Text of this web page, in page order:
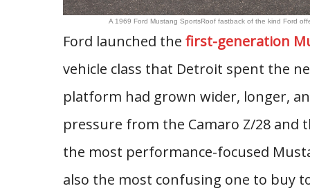
A 1969 Ford Mustang SportsRoof fastback of the kind Ford
Ford launched the first-generation
vehicle class that Detroit spent the
platform had grown wider, longer,
pressure from the Camaro Z/28 and
the most performance-focused
also the most confusing one to buy